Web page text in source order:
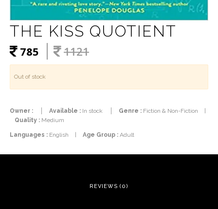
THE KISS QUOTIENT
785 1121
Out of stock
Owner : Available : In stock Genre : Fiction & Non-Fiction
Quality : Medium
Languages : English | Age Group : Adult
REVIEWS (0)